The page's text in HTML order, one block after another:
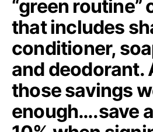
“green routine”
that includes
conditioner,
and deodorant.
those savings
enough….save